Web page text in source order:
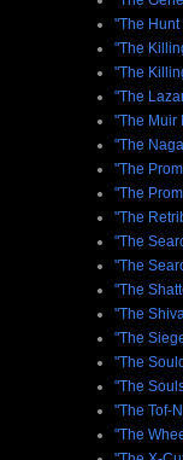
"The Hunt
"The
"The
"The
"The Muir
"The
"The
"The
"The
"The
"The
"The
"The
"The
"The
"The
"The Tof-
"The